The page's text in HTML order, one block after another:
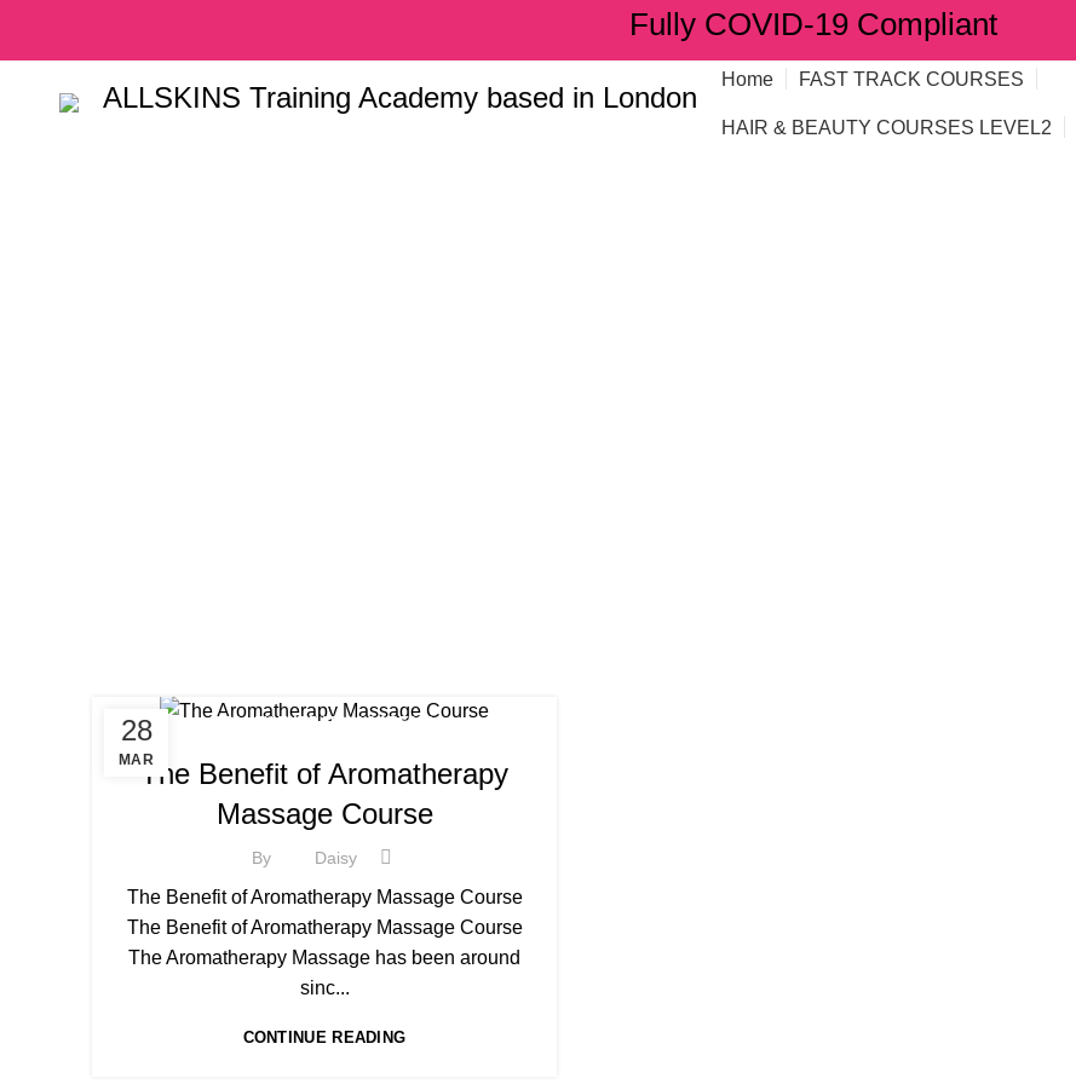
Fully COVID-19 Compliant
ALLSKINS Training Academy based in London
Home FAST TRACK COURSES
HAIR & BEAUTY COURSES LEVEL2
28
MAR
BEAUTY THERAPY ACADEMY,
BEAUTY THERAPY DIPLOMA COURSE ,
BEAUTY TRAINING COURSES,
THE AROMATHERAPY MASSAGE COURSE
The Benefit of Aromatherapy
Massage Course
By Daisy
The Benefit of Aromatherapy Massage Course
The Benefit of Aromatherapy Massage Course
The Aromatherapy Massage has been around
sinc...
CONTINUE READING